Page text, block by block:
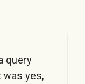
query
yes,